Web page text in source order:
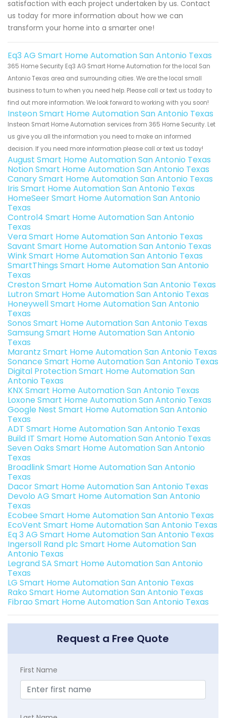
satisfaction with each project undertaken by us. Contact
us today for more information about how we can
transform your home into a smarter one!
Eq3 AG Smart Home Automation San Antonio Texas
365 Home Security Eq3 AG Smart Home Automation for the local San
Antonio Texas area and surrounding cities. We are the local small
business to turn to when you need help. Please call or text us today to
find out more information. We look forward to working with you soon!
Insteon Smart Home Automation San Antonio Texas
Insteon Smart Home Automation services from 365 Home Security. Let
us give you all the information you need to make an informed
decision. If you need more information please call or text us today!
August Smart Home Automation San Antonio Texas
Notion Smart Home Automation San Antonio Texas
Canary Smart Home Automation San Antonio Texas
Iris Smart Home Automation San Antonio Texas
HomeSeer Smart Home Automation San Antonio
Texas
Control4 Smart Home Automation San Antonio
Texas
Vera Smart Home Automation San Antonio Texas
Savant Smart Home Automation San Antonio Texas
Wink Smart Home Automation San Antonio Texas
SmartThings Smart Home Automation San Antonio
Texas
Creston Smart Home Automation San Antonio Texas
Lutron Smart Home Automation San Antonio Texas
Honeywell Smart Home Automation San Antonio
Texas
Sonos Smart Home Automation San Antonio Texas
Samsung Smart Home Automation San Antonio
Texas
Marantz Smart Home Automation San Antonio Texas
Sonance Smart Home Automation San Antonio Texas
Digital Protection Smart Home Automation San
Antonio Texas
KNX Smart Home Automation San Antonio Texas
Loxone Smart Home Automation San Antonio Texas
Google Nest Smart Home Automation San Antonio
Texas
ADT Smart Home Automation San Antonio Texas
Build IT Smart Home Automation San Antonio Texas
Seven Oaks Smart Home Automation San Antonio
Texas
Broadlink Smart Home Automation San Antonio
Texas
Dacor Smart Home Automation San Antonio Texas
Devolo AG Smart Home Automation San Antonio
Texas
Ecobee Smart Home Automation San Antonio Texas
EcoVent Smart Home Automation San Antonio Texas
Eq 3 AG Smart Home Automation San Antonio Texas
Ingersoll Rand plc Smart Home Automation San
Antonio Texas
Legrand SA Smart Home Automation San Antonio
Texas
LG Smart Home Automation San Antonio Texas
Rako Smart Home Automation San Antonio Texas
Fibrao Smart Home Automation San Antonio Texas
Request a Free Quote
First Name